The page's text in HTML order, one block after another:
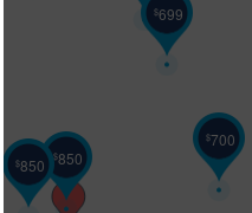
$850 $850
$700
$699